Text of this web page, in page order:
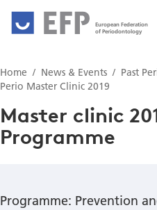
European Federation
of Periodontology
News & Events
News
Home News & Events Past
Perio Master Clinic 2019
Master clinic
Programme
Programme: Prevention